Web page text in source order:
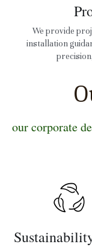
We provide
installation
our corporate